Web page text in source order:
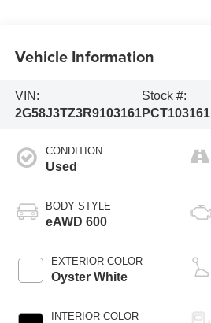
Vehicle Information
VIN:
2G58J3TZ3R9103161
Stock #:
PCT103161
CONDITION
Used
BODY STYLE
eAWD 600
EXTERIOR COLOR
Oyster White
INTERIOR COLOR